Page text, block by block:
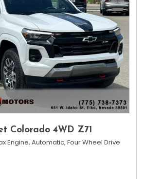
Colorado 4WD Z71
Engine, Automatic, Four Wheel Drive